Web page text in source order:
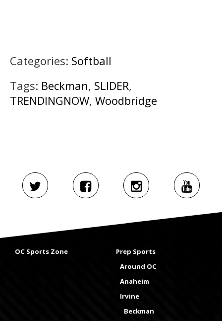
Categories: Softball
Tags: Beckman, SLIDER,
TRENDINGNOW, Woodbridge
OC Sports Zone
Prep Sports
Around OC
Anaheim
Irvine
Beckman